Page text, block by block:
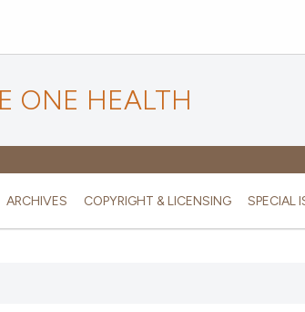
ONE HEALTH
ARCHIVES COPYRIGHT & LICENSING SPECIAL